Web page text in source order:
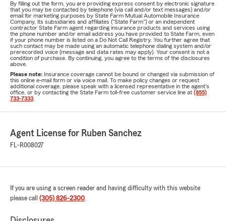
By filling out the form, you are providing express consent by electronic signature
that you may be contacted by telephone (via call and/or text messages) and/or
email for marketing purposes by State Farm Mutual Automobile Insurance
Company, its subsidiaries and affiliates ("State Farm") or an independent
contractor State Farm agent regarding insurance products and services using
the phone number and/or email address you have provided to State Farm, even
if your phone number is listed on a Do Not Call Registry. You further agree that
such contact may be made using an automatic telephone dialing system and/or
prerecorded voice (message and data rates may apply). Your consent is not a
condition of purchase. By continuing, you agree to the terms of the disclosures
above.
Please note: Insurance coverage cannot be bound or changed via submission of
this online e-mail form or via voice mail. To make policy changes or request
additional coverage, please speak with a licensed representative in the agent's
office, or by contacting the State Farm toll-free customer service line at (855)
733-7333
Agent License for Ruben Sanchez
FL-R008027
If you are using a screen reader and having difficulty with this website
please call (305) 826-2300.